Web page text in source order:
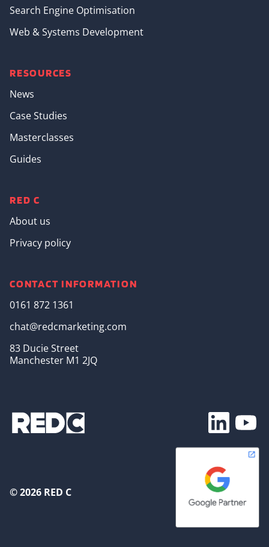
Search Engine Optimisation
Web & Systems Development
RESOURCES
News
Case Studies
Masterclasses
Guides
RED C
About us
Privacy policy
CONTACT INFORMATION
0161 872 1361
chat@redcmarketing.com
83 Ducie Street
Manchester M1 2JQ
Footer
© 2026 RED C